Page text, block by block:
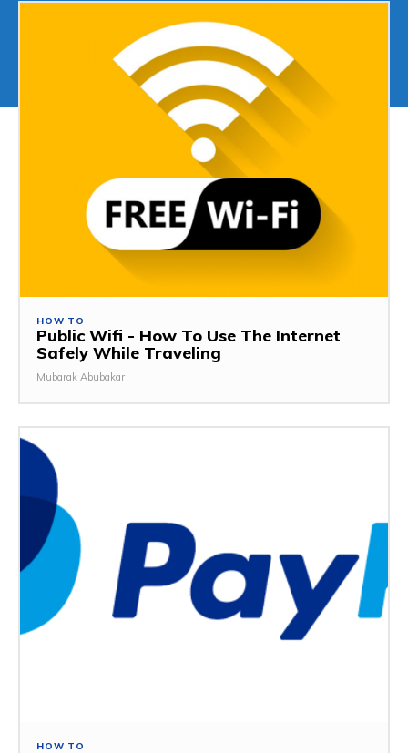
HOW TO
Public Wifi - How To Use The Internet
Safely While Traveling
Mubarak Abubakar
HOW TO